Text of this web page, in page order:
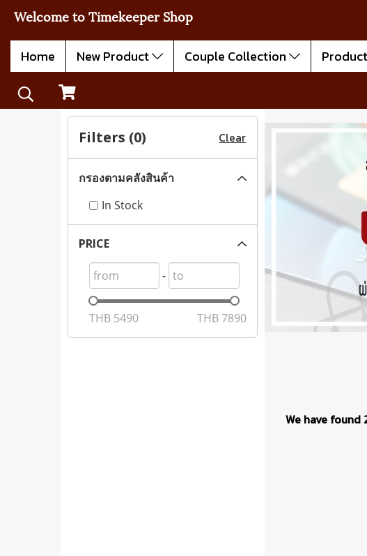
Welcome to Timekeeper Shop
Home New Product Couple Collection Product
We have found
Filters (0) Clear
กรองตามคลังสินค้า
In Stock
PRICE
-
THB 5490 THB7890